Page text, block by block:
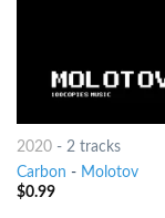
2020- 2 tracks
Carbon - Molotov
$0.99